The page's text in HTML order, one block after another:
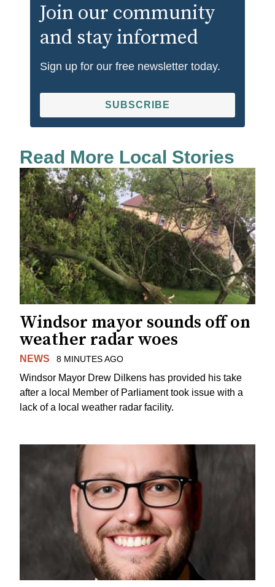
Join our community
and stay informed
Sign up for our free newsletter today.
SUBSCRIBE
Read More Local Stories
Windsor mayor sounds off on
weather radar woes
NEWS 8 MINUTES AGO
Windsor Mayor Drew Dilkens has provided his take
after a local Member of Parliament took issue with a
lack of a local weather radar facility.